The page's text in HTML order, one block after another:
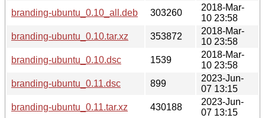
branding-ubuntu_0.10_all.deb
303260
2018-Mar-
10 23:58
branding-ubuntu_0.10.tar.xz
353872
2018-Mar-
10 23:58
branding-ubuntu_0.10.dsc
1539
2018-Mar-
10 23:58
branding-ubuntu_0.11.dsc
899
2023-Jun-
07 13:15
branding-ubuntu_0.11.tar.xz
430188
2023-Jun-
07 13:15